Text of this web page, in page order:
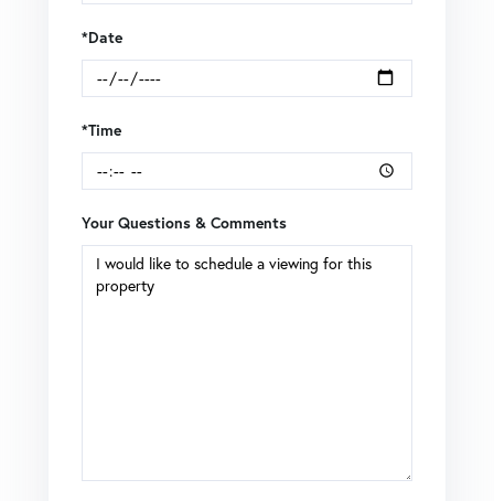
*Date
*Time
Your Questions & Comments